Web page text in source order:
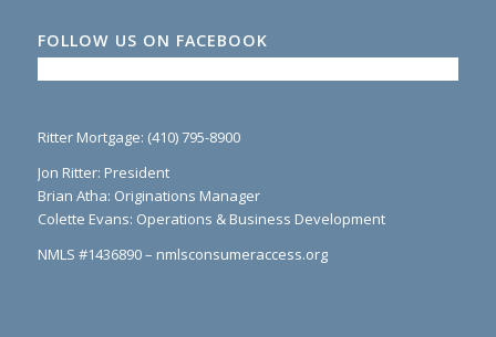
FOLLOW US ON FACEBOOK
Ritter Mortgage: (410) 795-8900
Jon Ritter: President
Brian Atha: Originations Manager
Colette Evans: Operations & Business Development
NMLS #1436890 – nmlsconsumeraccess.org